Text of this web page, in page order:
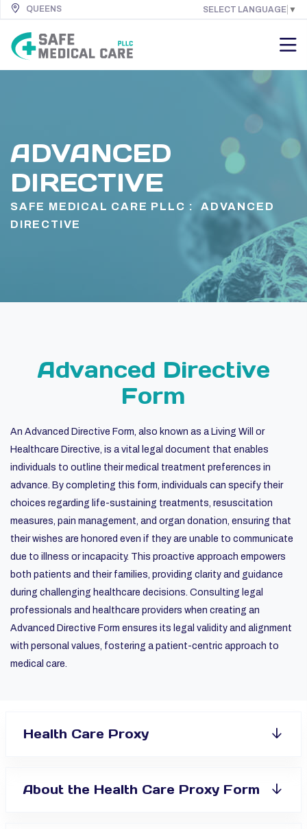
QUEENS SELECT LANGUAGE ▼
ADVANCED
DIRECTIVE
SAFE MEDICAL CARE PLLC :
ADVANCED
DIRECTIVE
Advanced Directive
Form
An Advanced Directive Form, also known as a Living Will or
Healthcare Directive, is a vital legal document that enables
individuals to outline their medical treatment preferences in
advance. By completing this form, individuals can specify their
choices regarding life-sustaining treatments, resuscitation
measures, pain management, and organ donation, ensuring that
their wishes are honored even if they are unable to communicate
due to illness or incapacity. This proactive approach empowers
both patients and their families, providing clarity and guidance
during challenging healthcare decisions. Consulting legal
professionals and healthcare providers when creating an
Advanced Directive Form ensures its legal validity and alignment
with personal values, fostering a patient-centric approach to
medical care.
Health Care Proxy
About the Health Care Proxy Form